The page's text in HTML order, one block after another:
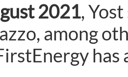
2021,
among
has